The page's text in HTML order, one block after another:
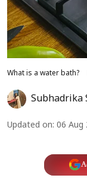
What is a water bath?
Subhadrika
Updated on: 06 Aug